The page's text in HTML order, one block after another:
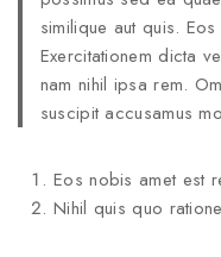
similique aut quis.
Exercitationem dicta
nam nihil ipsa rem.
suscipit accusamus
Eos nobis amet est
Nihil quis quo